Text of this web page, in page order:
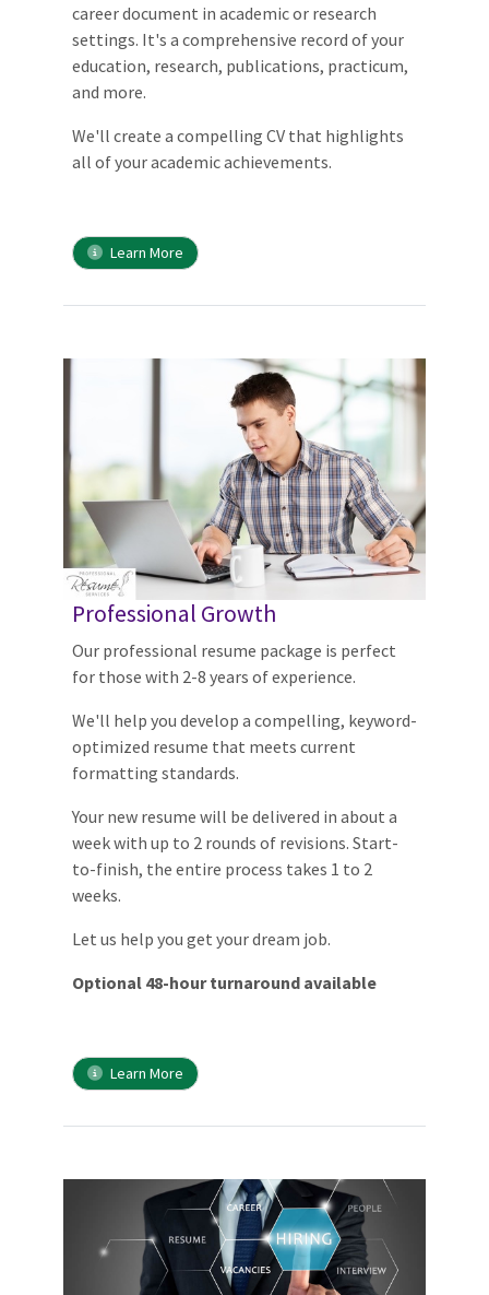
career document in academic or research
settings. It's a comprehensive record of your
education, research, publications, practicum,
and more.
We'll create a compelling CV that highlights
all of your academic achievements.
Learn More
Professional Growth
Our professional resume package is perfect
for those with 2-8 years of experience.
We'll help you develop a compelling, keyword-
optimized resume that meets current
formatting standards.
Your new resume will be delivered in about a
week with up to 2 rounds of revisions. Start-
to-finish, the entire process takes 1 to 2
weeks.
Let us help you get your dream job.
Optional 48-hour turnaround available
Learn More